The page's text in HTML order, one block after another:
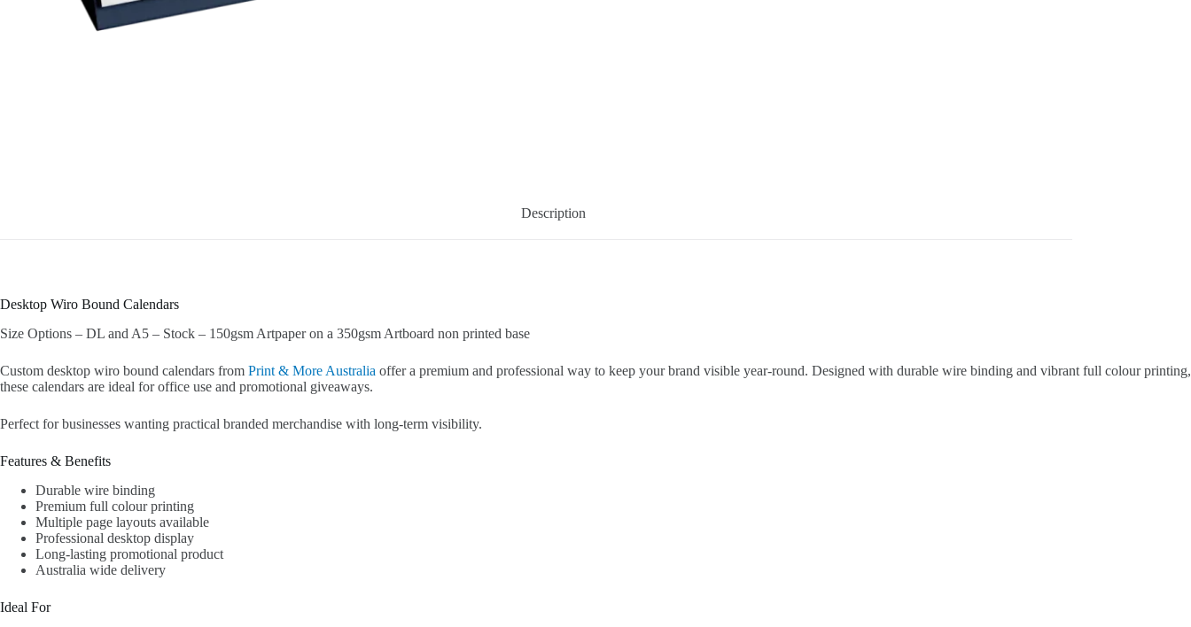
Description
Desktop Wiro Bound Calendars
Size Options – DL and A5 – Stock – 150gsm Artpaper on a 350gsm Artboard non printed base
Custom desktop wiro bound calendars from Print & More Australia offer a premium and professional way to keep your brand visible year-round. Designed with durable wire binding and vibrant full colour printing,
these calendars are ideal for office use and promotional giveaways.
Perfect for businesses wanting practical branded merchandise with long-term visibility.
Features & Benefits
Durable wire binding
Premium full colour printing
Multiple page layouts available
Professional desktop display
Long-lasting promotional product
Australia wide delivery
Ideal For